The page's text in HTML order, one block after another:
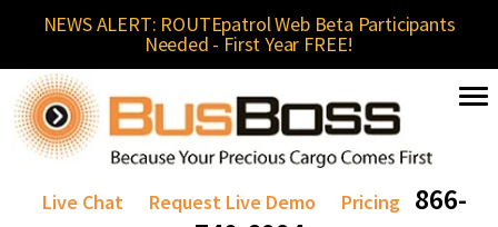
NEWS ALERT: ROUTEpatrol Web Beta Participants
Needed - First Year FREE!
Live Chat Request Live Demo Pricing
866-